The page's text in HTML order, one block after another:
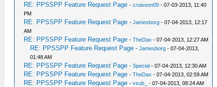
RE: PPSSPP Feature Request Page -cruiseon09 - 07-03-2013, 11:40
PM
RE: PPSSPP Feature Request Page -Jamesborg - 07-04-2013, 12:17
AM
RE: PPSSPP Feature Request Page -TheDax - 07-04-2013, 12:27 AM
RE: PPSSPP Feature Request Page -Jamesborg - 07-04-2013,
01:48 AM
RE: PPSSPP Feature Request Page -Special - 07-04-2013, 12:30 AM
RE: PPSSPP Feature Request Page -TheDax - 07-04-2013, 02:59 AM
RE: PPSSPP Feature Request Page -vsub_ - 07-04-2013, 08:24 AM